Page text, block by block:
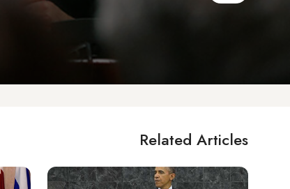
Related Articles